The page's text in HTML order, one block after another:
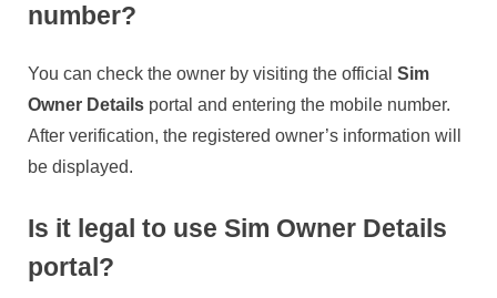
number?
You can check the owner by visiting the official Sim
Owner Details portal and entering the mobile number.
After verification, the registered owner’s information will
be displayed.
Is it legal to use Sim Owner Details
portal?